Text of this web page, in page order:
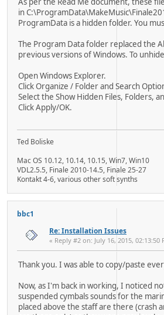
in
ProgramData is a hidden folder. You
The Program Data folder replaced the
previous versions of Windows. To
Open Windows Explorer.
Click Organize / Folder and Search
Select the Show Hidden Files, Folders,
Click Apply/OK.
Ted Boliske
Mac OS 10.12, 10.14, 10.15, Win7, Win10
VDL2.5.5, Finale 2010-14.5, Finale 25-27
Kontakt 4-6, various other soft synths
bbc1
Re: Installation Issues
« Reply #2 on: July 16, 2015, 02:13:50
Thank you. I was able to copy/paste
Now, as I'm back in working, I noticed
suspended cymbals sounds for the
placed above the staff are there (crash